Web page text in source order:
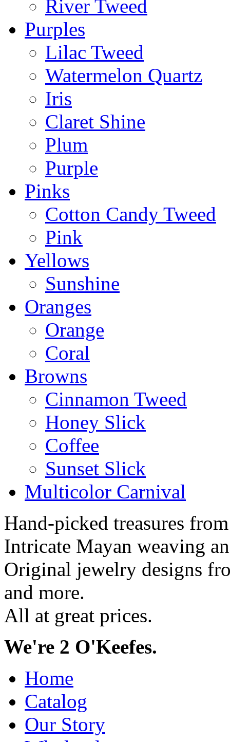
River Tweed
Purples
Lilac Tweed
Watermelon Quartz
Iris
Claret Shine
Plum
Purple
Pinks
Cotton Candy Tweed
Pink
Yellows
Sunshine
Oranges
Orange
Coral
Browns
Cinnamon Tweed
Honey Slick
Coffee
Sunset Slick
Multicolor Carnival
Hand-picked treasures
Intricate Mayan weaving
Original jewelry designs
and more.
All at great prices.
We're 2 O'Keefes.
Home
Catalog
Our Story